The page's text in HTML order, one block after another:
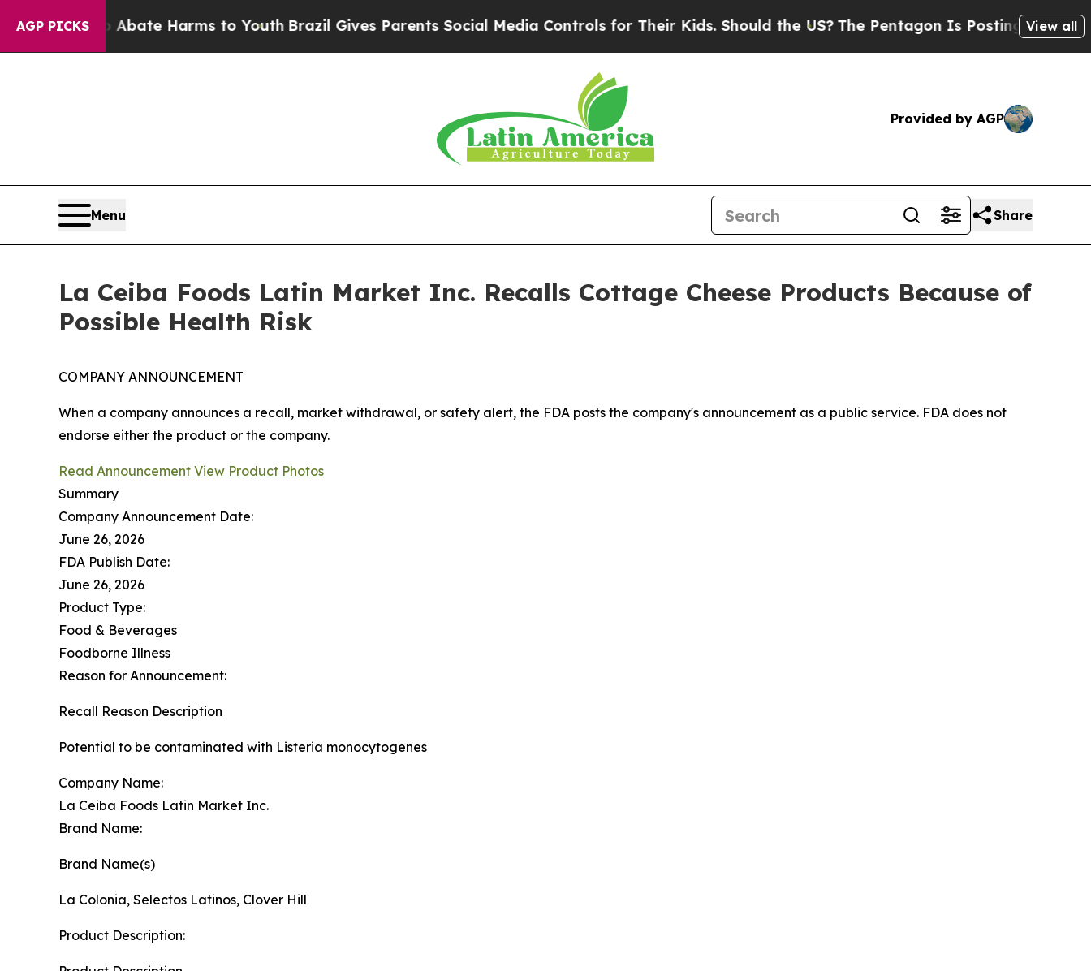
AGP PICKS
to Abate Harms to Youth Brazil Gives Parents Social Media Controls for Their Kids. Should the US?The Pentagon Is Posting Cryptic Biblical
View all
Provided by AGP
Menu Share
La Ceiba Foods Latin Market Inc. Recalls Cottage Cheese Products Because of
Possible Health Risk
COMPANY ANNOUNCEMENT
When a company announces a recall, market withdrawal, or safety alert, the FDA posts the company's announcement as a public service. FDA does not
endorse either the product or the company.
Read Announcement View Product Photos
Summary
Company Announcement Date:
June 26, 2026
FDA Publish Date:
June 26, 2026
Product Type:
Food & Beverages
Foodborne Illness
Reason for Announcement:
Recall Reason Description
Potential to be contaminated with Listeria monocytogenes
Company Name:
La Ceiba Foods Latin Market Inc.
Brand Name:
Brand Name(s)
La Colonia, Selectos Latinos, Clover Hill
Product Description: